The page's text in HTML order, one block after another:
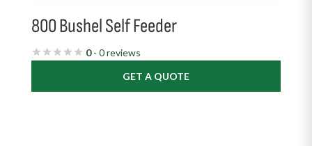
800 Bushel Self Feeder
0- 0 reviews
GET A QUOTE